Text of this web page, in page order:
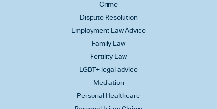
Crime
Dispute Resolution
Employment Law Advice
Family Law
Fertility Law
LGBT+ legal advice
Mediation
Personal Healthcare